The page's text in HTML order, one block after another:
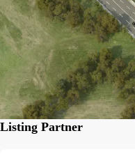
Listing Partner